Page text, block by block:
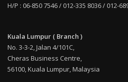
H/P : 06-850 7546 / 012-335 8036 / 012-
Kuala Lumpur ( Branch )
No. 3-3-2, Jalan 4/101C,
Cheras Business Centre,
56100, Kuala Lumpur, Malaysia